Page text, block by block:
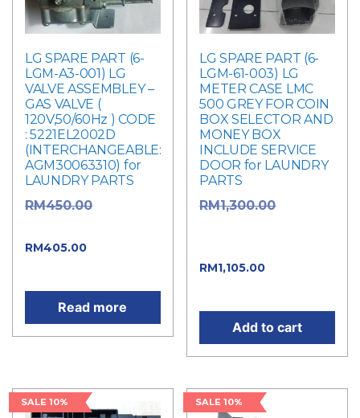
LG SPARE PART (6-
LGM-A3-001) LG
VALVE ASSEMBLEY –
GAS VALVE (
120V,50/60Hz ) CODE
: 5221EL2002D
(INTERCHANGEABLE:
AGM30063310) for
LAUNDRY PARTS
RM450.00
RM405.00
Read more
LG SPARE PART (6-
LGM-61-003) LG
METER CASE LMC
500 GREY FOR COIN
BOX SELECTOR AND
MONEY BOX
INCLUDE SERVICE
DOOR for LAUNDRY
PARTS
RM1,300.00
RM1,105.00
Add to cart
SALE 10% SALE 10%